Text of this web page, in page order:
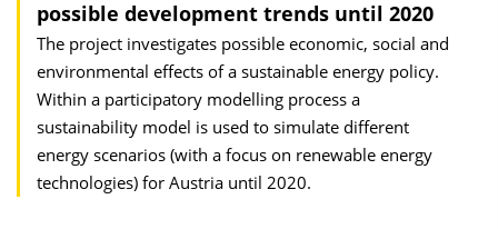
possible development trends until 2020
The project investigates possible economic, social and
environmental effects of a sustainable energy policy.
Within a participatory modelling process a
sustainability model is used to simulate different
energy scenarios (with a focus on renewable energy
technologies) for Austria until 2020.